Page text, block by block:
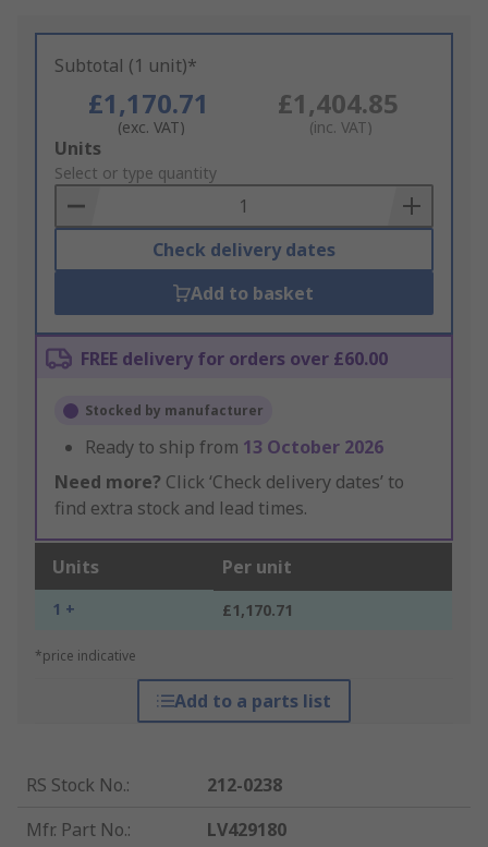
Subtotal (1 unit)*
£1,170.71
(exc. VAT)
£1,404.85
(inc. VAT)
Add
to
Basket
Units
Select or type quantity
Check delivery dates
Add to basket
FREE delivery for orders over £60.00
Stocked by manufacturer
Ready to ship from 13 October 2026
Need more? Click ‘Check delivery dates’ to
find extra stock and lead times.
Units Per unit
1 + £1,170.71
*price indicative
Add to a parts list
RS Stock No.:
212-0238
Mfr. Part No.:
LV429180